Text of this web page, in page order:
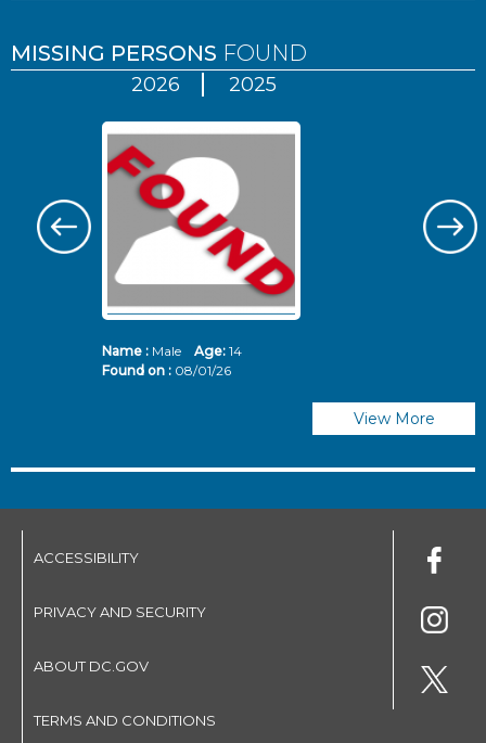
MISSING PERSONS FOUND
2026 2025
Name :Male Age: 14
Found on : 08/01/26
View More
ACCESSIBILITY
PRIVACY AND SECURITY
ABOUT DC.GOV
TERMS AND CONDITIONS